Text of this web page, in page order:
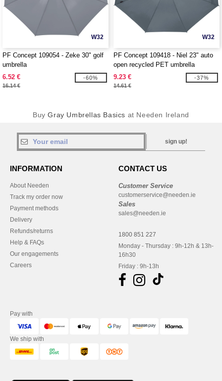
W32
PF Concept 109054 - Zeke 30" golf
umbrella
6.52 €
16.14 €
-60%
W32
PF Concept 109418 - Niel 23" auto
open recycled PET umbrella
9.23 €
14.61 €
-37%
BuyGray Umbrellas Basics at Needen Ireland
sign up!
INFORMATION
About Needen
Track my order now
Payment methods
Delivery
Refunds/returns
Help & FAQs
Our engagements
Careers
CONTACT US
Customer Service
customerservice@needen.ie
Sales
sales@needen.ie
1800 851 227
Monday - Thursday : 9h-12h & 13h-
16h30
Friday : 9h-13h
Pay with
We ship with